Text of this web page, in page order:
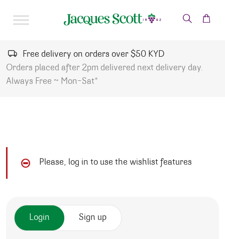
Free delivery on orders over $50 KYD
Orders placed after 2pm delivered next delivery day.
Always Free ~ Mon-Sat*
Please, log in to use the wishlist features
Login Sign up